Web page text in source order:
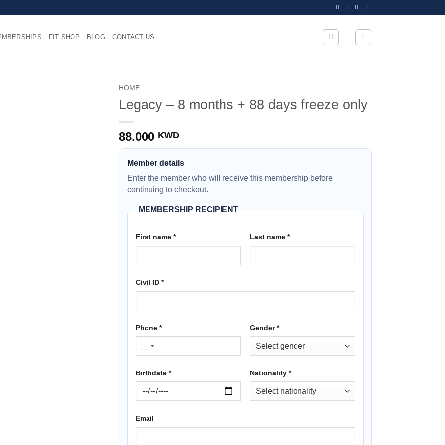
FIT SHOP BLOG CONTACT US
HOME
Legacy – 8 months + 88 days freeze only
88.000 KWD
Member details
Enter the member who will receive this membership before
continuing to checkout.
MEMBERSHIP RECIPIENT
First name * Last name *
Civil ID *
Phone *
KUWAIT
Gender*
Birthdate * Nationality *
Email